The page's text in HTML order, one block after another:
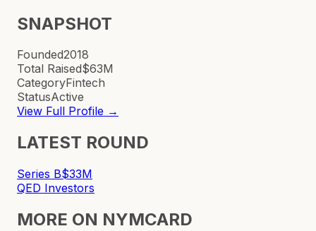
SNAPSHOT
Founded2018
Total Raised$63M
CategoryFintech
StatusActive
View Full Profile →
LATEST ROUND
Series B$33M
QED Investors
MORE ON NYMCARD